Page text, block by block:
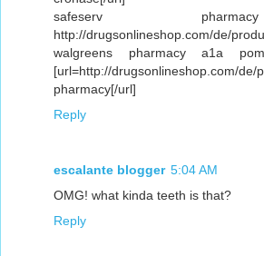
safeserv
http://drugsonlineshop.com/de/
walgreens pharmacy a1a
[url=http://drugsonlineshop.com/de/
pharmacy[/url]
Reply
escalante blogger 5:04 AM
OMG! what kinda teeth is that?
Reply